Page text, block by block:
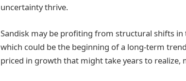
uncertainty thrive.
Sandisk may be profiting from structural shifts
which could be the beginning of a long-term
priced in growth that might take years to realize,